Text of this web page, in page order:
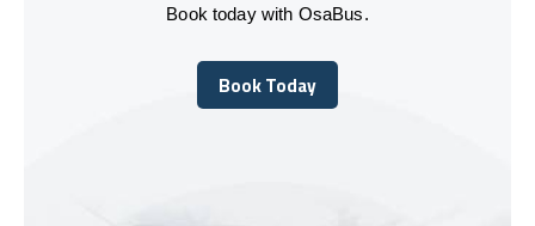
Book today with OsaBus.
Book Today
Book Today